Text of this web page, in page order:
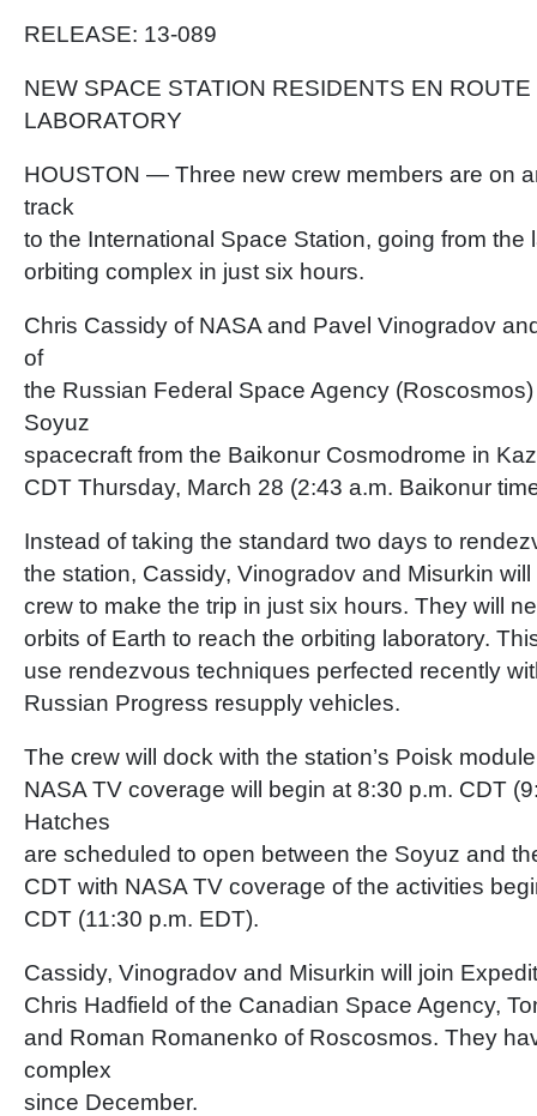
RELEASE: 13-089
NEW SPACE STATION RESIDENTS EN
LABORATORY
HOUSTON — Three new crew members are on
track
to the International Space Station, going from the
orbiting complex in just six hours.
Chris Cassidy of NASA and Pavel Vinogradov
of
the Russian Federal Space Agency
Soyuz
spacecraft from the Baikonur Cosmodrome in
CDT Thursday, March 28 (2:43 a.m. Baikonur
Instead of taking the standard two days to
the station, Cassidy, Vinogradov and Misurkin
crew to make the trip in just six hours. They will
orbits of Earth to reach the orbiting laboratory.
use rendezvous techniques perfected recently
Russian Progress resupply vehicles.
The crew will dock with the station’s Poisk
NASA TV coverage will begin at 8:30 p.m. CDT
Hatches
are scheduled to open between the Soyuz and
CDT with NASA TV coverage of the activities
CDT (11:30 p.m. EDT).
Cassidy, Vinogradov and Misurkin will join
Chris Hadfield of the Canadian Space Agency,
and Roman Romanenko of Roscosmos. They
complex
since December.